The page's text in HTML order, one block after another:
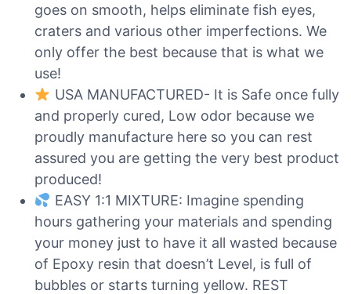
goes on smooth, helps eliminate fish eyes,
craters and various other imperfections. We
only offer the best because that is what we
use!
USA MANUFACTURED- It is Safe once fully
and properly cured, Low odor because we
proudly manufacture here so you can rest
assured you are getting the very best product
produced!
EASY 1:1 MIXTURE: Imagine spending
hours gathering your materials and spending
your money just to have it all wasted because
of Epoxy resin that doesn’t Level, is full of
bubbles or starts turning yellow. REST